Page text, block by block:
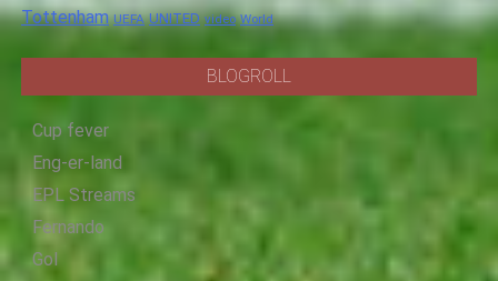
Tottenham UEFA UNITED video World
BLOGROLL
Cup fever
Eng-er-land
EPL Streams
Fernando
Gol